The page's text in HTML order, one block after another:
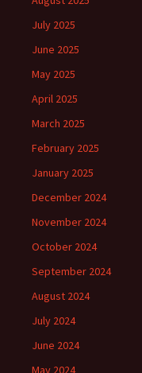
July 2025
June 2025
May 2025
April 2025
March 2025
February 2025
January 2025
December 2024
November 2024
October 2024
September 2024
August 2024
July 2024
June 2024
May 2024